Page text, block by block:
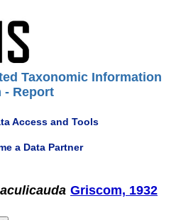
Taxonomic Information
- Report
Access and Tools
a Data Partner
Griscom, 1932